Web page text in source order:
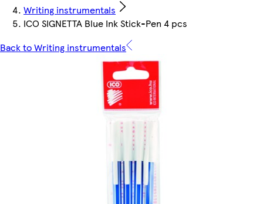
Writing instrumentals
ICO SIGNETTA Blue Ink Stick-Pen 4 pcs
Back to Writing instrumentals